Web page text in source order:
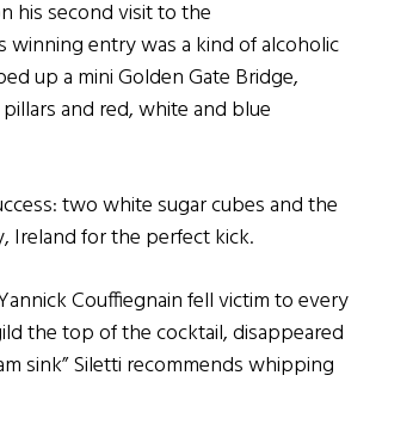
his second visit to the
winning entry was a kind of alcoholic
up a mini Golden Gate Bridge,
and red, white and blue
two white sugar cubes and the
Ireland for the perfect kick.
Couffiegnain fell victim to every
the top of the cocktail, disappeared
sink” Siletti recommends whipping